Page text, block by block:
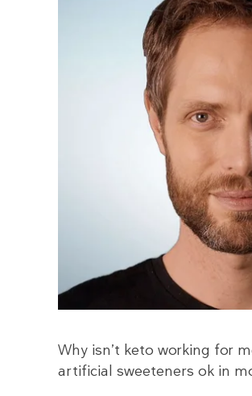
Why isn’t keto working for
artificial sweeteners ok in